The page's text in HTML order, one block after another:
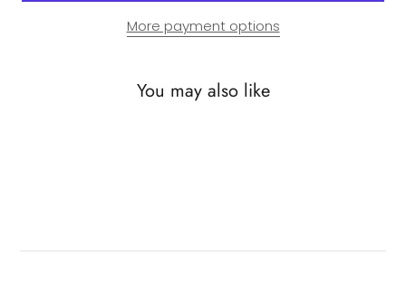
More payment options
You may also like